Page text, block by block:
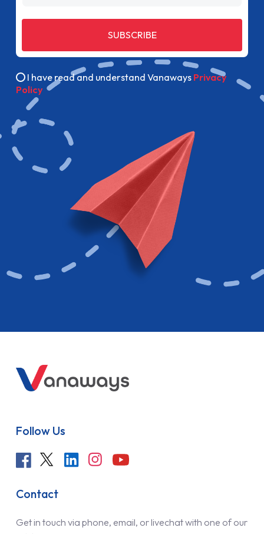
SUBSCRIBE
I have read and understand Vanaways Privacy
Policy
Follow Us
Contact
Get in touch via phone, email, or livechat with one of our